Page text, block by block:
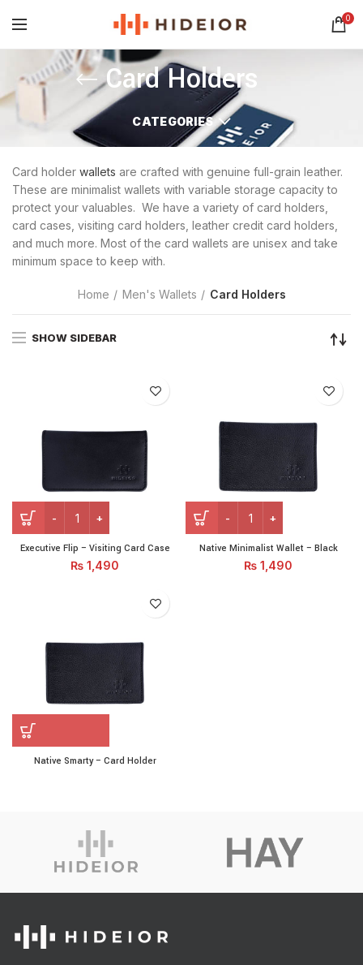
0
Card Holders
CATEGORIES
Card holder wallets are crafted with genuine full-grain leather.
These are minimalist wallets with variable storage capacity to
protect your valuables. We have a variety of card holders,
card cases, visiting card holders, leather credit card holders,
and much more. Most of the card wallets are unisex and take
minimum space to keep with.
Home Men's Wallets Card Holders
SHOW SIDEBAR
Executive Flip – Visiting Card Case quantity
Executive Flip – Visiting Card Case
₨ 1,490
Native Minimalist Wallet – Black
₨ 1,490
Native Smarty – Card Holder